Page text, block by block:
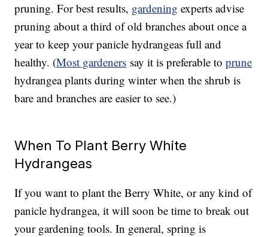
pruning. For best results, gardening experts advise
pruning about a third of old branches about once a
year to keep your panicle hydrangeas full and
healthy. (Most gardeners say it is preferable toprune
hydrangea plants during winter when the shrub is
bare and branches are easier to see.)
When To Plant Berry White
Hydrangeas
If you want to plant the Berry White, or any kind of
panicle hydrangea, it will soon be time to break out
your gardening tools. In general, spring is